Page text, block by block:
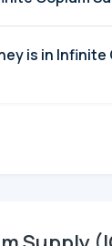
in Infinite Copium